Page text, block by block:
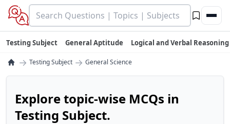
Testing Subject General Aptitude Logical and Verbal Reasoning
→ Testing Subject → General Science
Explore topic-wise MCQs in
Testing Subject.